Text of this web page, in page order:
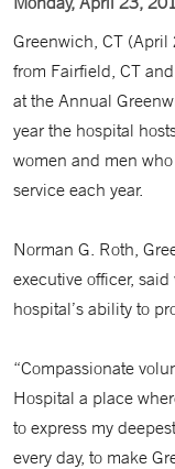
Greenwich, CT
from Fairfield, CT
at the Annual
year the hospital
women and men
service each year.
Norman G. Roth,
executive officer,
hospital’s ability to
“Compassionate
Hospital a place
to express my
every day, to make